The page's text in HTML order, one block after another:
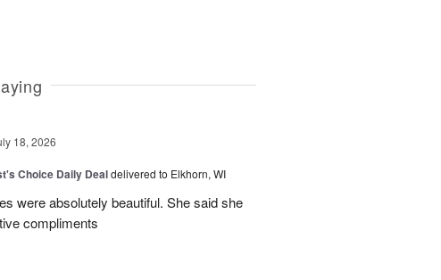
18, 2026
Choice Daily Dealdelivered to Elkhorn, WI
were absolutely beautiful. She said she
compliments